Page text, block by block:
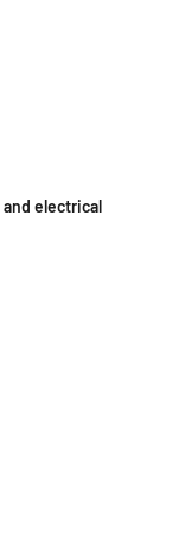
electrical